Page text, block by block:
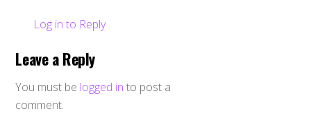
Log in to Reply
Leave a Reply
You must be logged in to post a
comment.